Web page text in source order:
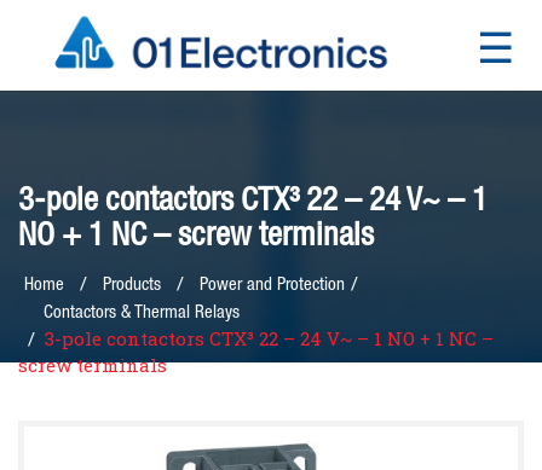
× ☰
3-pole contactors CTX³ 22 – 24 V~ – 1
NO + 1 NC – screw terminals
Home Products Power and Protection /
Contactors & Thermal Relays
3-pole contactors CTX³ 22 – 24 V~ – 1 NO + 1 NC –
screw terminals